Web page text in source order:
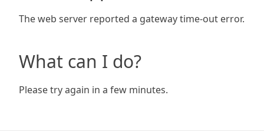
The web server reported a gateway time-out error.
What can I do?
Please try again in a few minutes.